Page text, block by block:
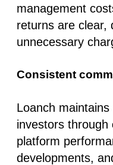
management
returns are clear,
unnecessary
Consistent
Loanch
investors through
platform
developments,